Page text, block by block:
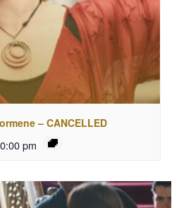
– CANCELLED
pm